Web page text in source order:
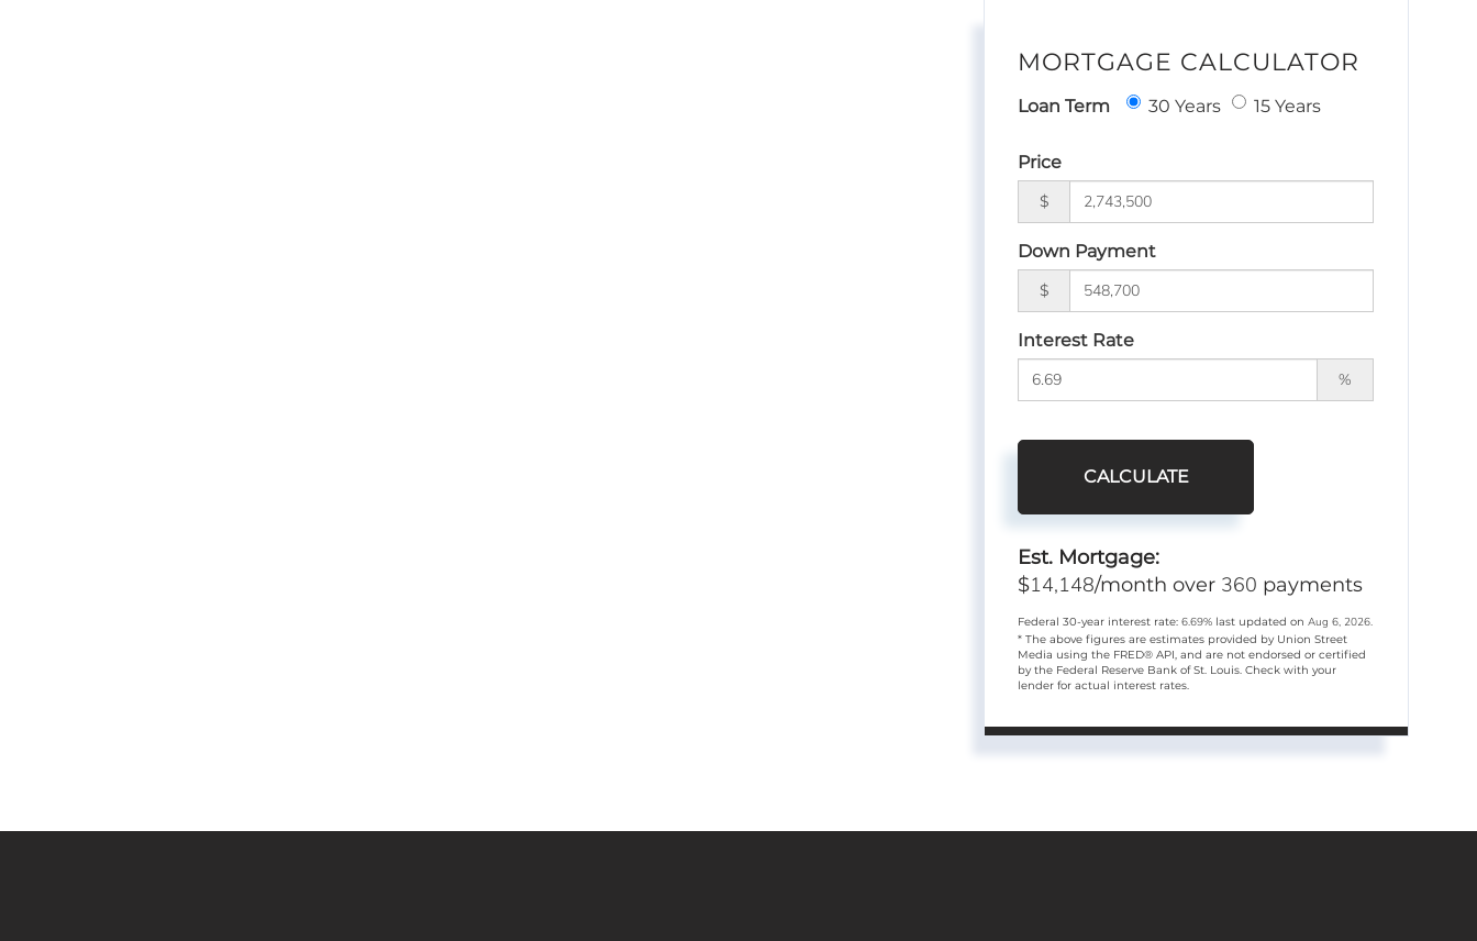
MORTGAGE CALCULATOR
Loan Term 30 Years 15 Years
Price
$
Down Payment
$
Interest Rate
%
CALCULATE
Est. Mortgage:
$14,148/month over 360 payments
Federal 30-year interest rate:6.69% last updated onAug 6, 2026.
* The above figures are estimates provided by Union Street
Media using the FRED® API, and are not endorsed or certified
by the Federal Reserve Bank of St. Louis. Check with your
lender for actual interest rates.